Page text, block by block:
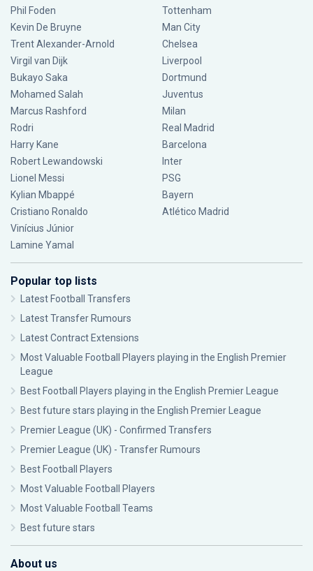
Phil Foden
Kevin De Bruyne
Trent Alexander-Arnold
Virgil van Dijk
Bukayo Saka
Mohamed Salah
Marcus Rashford
Rodri
Harry Kane
Robert Lewandowski
Lionel Messi
Kylian Mbappé
Cristiano Ronaldo
Vinícius Júnior
Lamine Yamal
Tottenham
Man City
Chelsea
Liverpool
Dortmund
Juventus
Milan
Real Madrid
Barcelona
Inter
PSG
Bayern
Atlético Madrid
Popular top lists
Latest Football Transfers
Latest Transfer Rumours
Latest Contract Extensions
Most Valuable Football Players playing in the English Premier
League
Best Football Players playing in the English Premier League
Best future stars playing in the English Premier League
Premier League (UK) - Confirmed Transfers
Premier League (UK) - Transfer Rumours
Best Football Players
Most Valuable Football Players
Most Valuable Football Teams
Best future stars
About us